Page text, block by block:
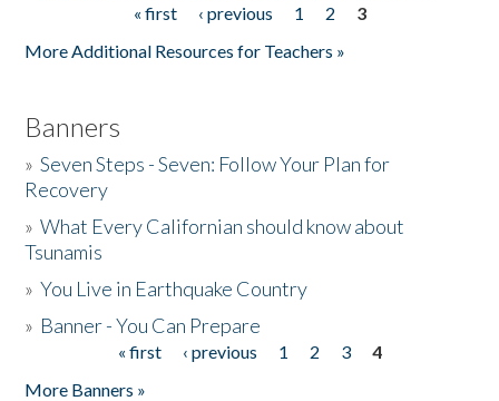
« first ‹ previous 1 2
3
More Additional Resources for Teachers »
Banners
»Seven Steps - Seven: Follow Your Plan for
Recovery
»What Every Californian should know about
Tsunamis
»You Live in Earthquake Country
» Banner - You Can Prepare
« first ‹ previous 1 2 3
4
More Banners »